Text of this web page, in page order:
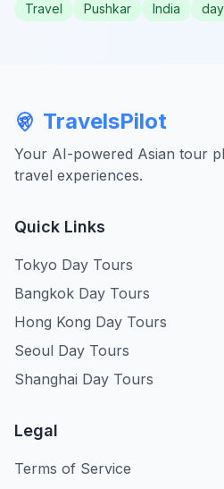
Travel Pushkar India
TravelsPilot
Your AI-powered Asian tour
travel experiences.
Quick Links
Tokyo Day Tours
Bangkok Day Tours
Hong Kong Day Tours
Seoul Day Tours
Shanghai Day Tours
Legal
Terms of Service